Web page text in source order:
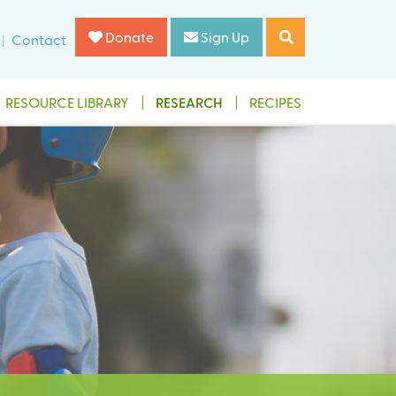
Contact Donate Sign Up
RESOURCE LIBRARY RESEARCH RECIPES